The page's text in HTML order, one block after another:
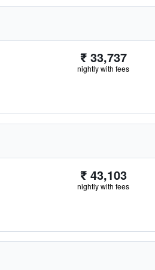
₹ 33,737
nightly with fees
₹ 43,103
nightly with fees